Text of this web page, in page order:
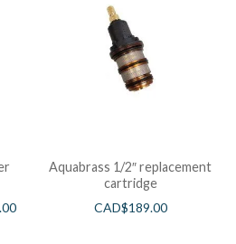
Aquabrass 1/2″ replacement
cartridge
CAD$189.00